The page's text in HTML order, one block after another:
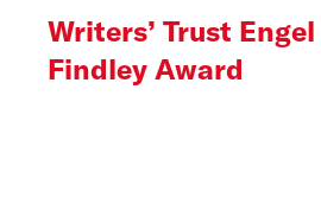
Writers’ Trust Engel
Findley Award